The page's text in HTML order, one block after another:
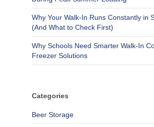
Why Your Walk-In Runs Constantly in
(And What to Check First)
Why Schools Need Smarter Walk-In
Freezer Solutions
Categories
Beer Storage